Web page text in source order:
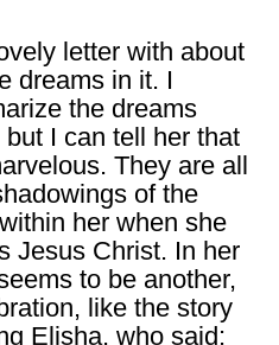
letter with about
dreams in it. I
the dreams
I can tell her that
They are all
of the
her when she
Jesus Christ. In her
to be another,
like the story
Elisha, who said: